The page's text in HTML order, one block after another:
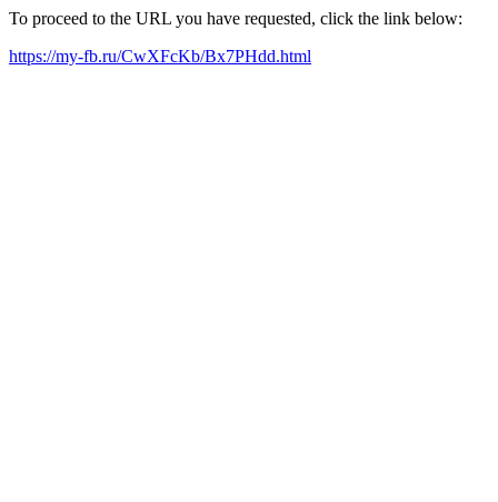
To proceed to the URL you have requested, click the link below:
https://my-fb.ru/CwXFcKb/Bx7PHdd.html